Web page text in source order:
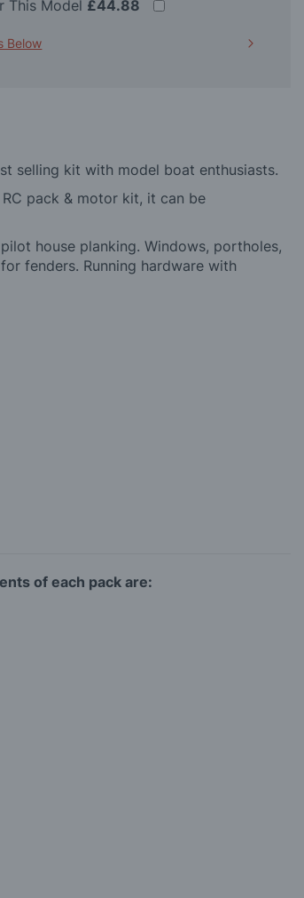
This Model £44.88
Below
selling kit with model boat enthusiasts.
pack & motor kit, it can be
house planking. Windows, portholes,
fenders. Running hardware with
of each pack are: